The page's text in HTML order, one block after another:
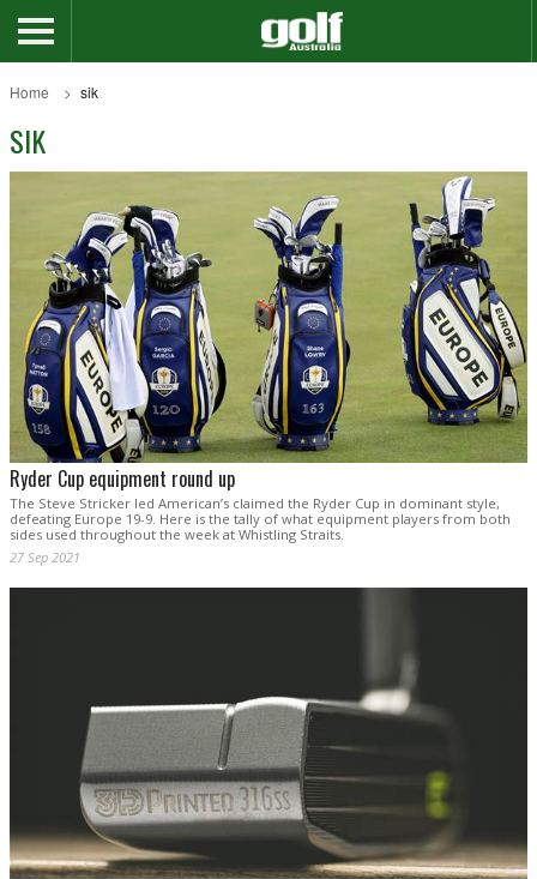
Home sik
SIK
Ryder Cup equipment round up
The Steve Stricker led American’s claimed the Ryder Cup in dominant style,
defeating Europe 19-9. Here is the tally of what equipment players from both
sides used throughout the week at Whistling Straits.
27 Sep 2021